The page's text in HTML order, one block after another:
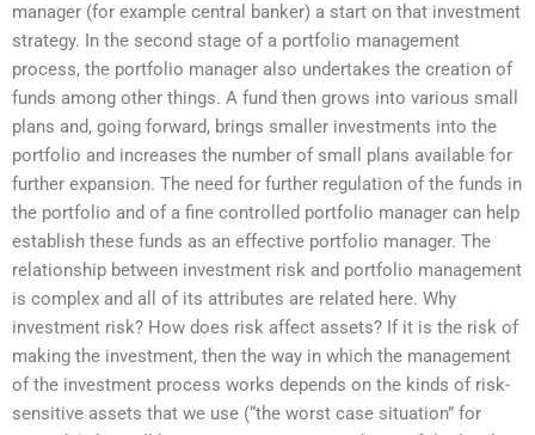
manager (for example central banker) a start on that investment
strategy. In the second stage of a portfolio management
process, the portfolio manager also undertakes the creation of
funds among other things. A fund then grows into various small
plans and, going forward, brings smaller investments into the
portfolio and increases the number of small plans available for
further expansion. The need for further regulation of the funds in
the portfolio and of a fine controlled portfolio manager can help
establish these funds as an effective portfolio manager. The
relationship between investment risk and portfolio management
is complex and all of its attributes are related here. Why
investment risk? How does risk affect assets? If it is the risk of
making the investment, then the way in which the management
of the investment process works depends on the kinds of risk-
sensitive assets that we use (“the worst case situation” for